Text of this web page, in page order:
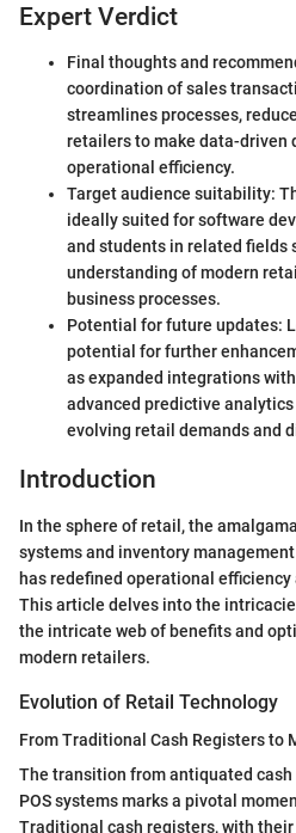
Expert Verdict
Final thoughts and
coordination of sales
streamlines processes,
retailers to make data-driven
operational efficiency.
Target audience suitability:
ideally suited for software
and students in related fields
understanding of modern
business processes.
Potential for future updates:
potential for further
as expanded integrations
advanced predictive
evolving retail demands and
Introduction
In the sphere of retail, the
systems and inventory
has redefined operational
This article delves into the
the intricate web of benefits and
modern retailers.
Evolution of Retail Technology
From Traditional Cash Registers to
The transition from antiquated
POS systems marks a pivotal
Traditional cash registers, with